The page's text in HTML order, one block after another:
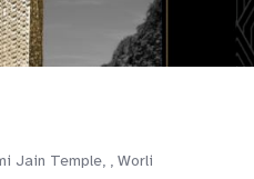
Jain Temple, , Worli